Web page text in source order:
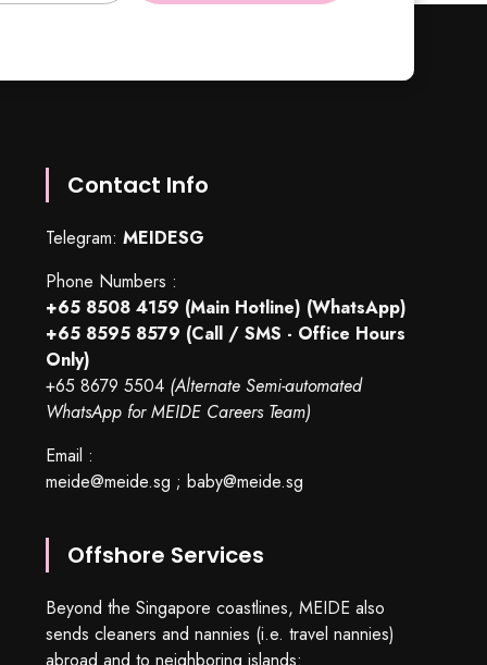
Contact Info
Telegram: MEIDESG
Phone Numbers :
+65 8508 4159 (Main Hotline) (WhatsApp)
+65 8595 8579 (Call / SMS - Office Hours
Only)
+65 8679 5504 (Alternate Semi-automated
WhatsApp for MEIDE Careers Team)
Email :
meide@meide.sg ; baby@meide.sg
Offshore Services
Beyond the Singapore coastlines, MEIDE also
sends cleaners and nannies (i.e. travel nannies)
abroad and to neighboring islands: